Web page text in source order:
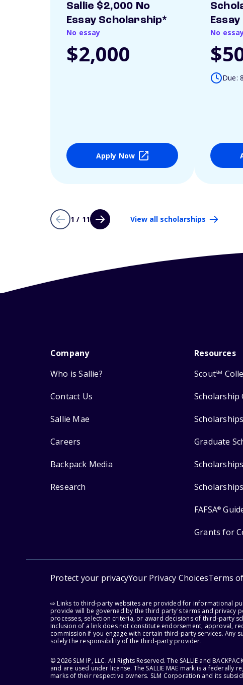
Sallie $2,000 No
Essay Scholarship*
No essay
$2,000
Apply Now
No
Due:
1 / 11 View all scholarships
Company
Who is Sallie?
Contact Us
Sallie Mae
Careers
Backpack Media
Research
Resources
ScoutSM
Scholarship
Graduate
FAFSA®
Grants for
Protect your privacyYour Privacy ChoicesTerms
⇨ Links to third-party websites are provided for informational
provide will be governed by the third party's terms and privacy
processes, selection criteria, or award decisions of third-party
Inclusion of a link does not constitute endorsement, approval,
commission if you engage with certain third-party services. Any
solely the responsibility of the third-party provider.
© 2026 SLM IP, LLC. All Rights Reserved. The SALLIE and
and are used under license. The SALLIE MAE mark is a
marks of their respective owners. SLM Corporation and its